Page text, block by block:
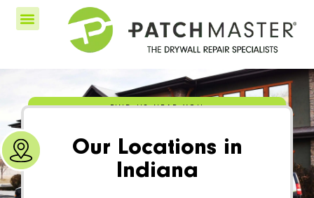
FIND US NEAR YOU
Our Locations in
Indiana